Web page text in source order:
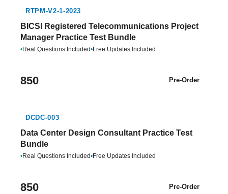
RTPM-V2-1-2023
BICSI Registered Telecommunications Project
Manager Practice Test Bundle
•Real Questions Included•Free Updates Included
850 Pre-Order
DCDC-003
Data Center Design Consultant Practice Test
Bundle
•Real Questions Included•Free Updates Included
850 Pre-Order